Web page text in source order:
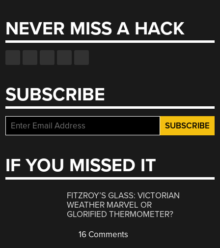
NEVER MISS A HACK
SUBSCRIBE
IF YOU MISSED IT
FITZROY’S GLASS: VICTORIAN
WEATHER MARVEL OR
GLORIFIED THERMOMETER?
16 Comments